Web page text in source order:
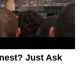
Just Ask